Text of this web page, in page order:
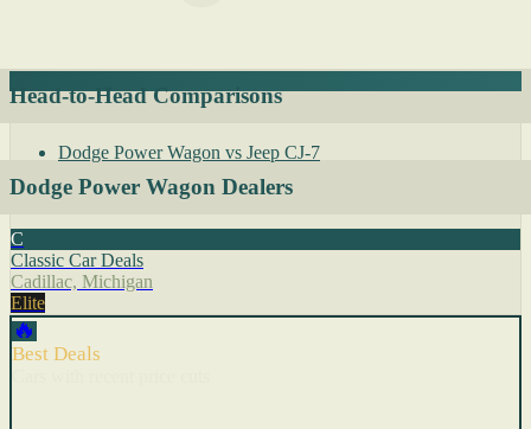
Head-to-Head Comparisons
Dodge Power Wagon vs Jeep CJ-7
Dodge Power Wagon Dealers
C
Classic Car Deals
Cadillac, Michigan
Elite
🔥
Best Deals